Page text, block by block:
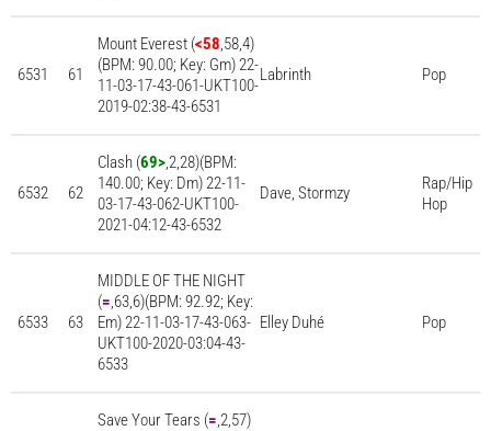
6531 61
Mount Everest (<58,58,4)
(BPM: 90.00; Key: Gm) 22-
11-03-17-43-061-UKT100-
2019-02:38-43-6531
Labrinth Pop
6532 62
Clash (69>,2,28)(BPM:
140.00; Key: Dm) 22-11-
03-17-43-062-UKT100-
2021-04:12-43-6532
Dave, Stormzy
Rap/Hip
Hop
6533 63
MIDDLE OF THE NIGHT
(=,63,6)(BPM: 92.92; Key:
Em) 22-11-03-17-43-063-
UKT100-2020-03:04-43-
6533
Elley Duhé Pop
Save Your Tears (=,2,57)